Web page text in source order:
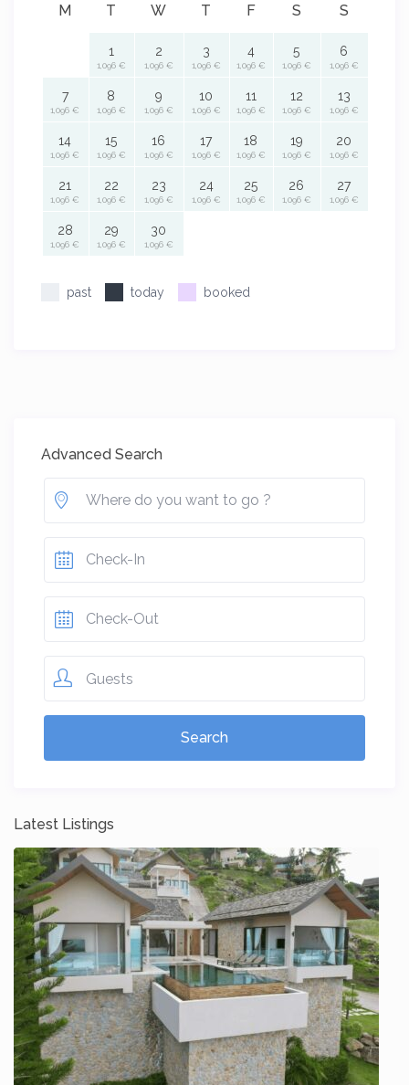
M T W T F S S
1
1,096 €
2
1,096 €
3
1,096 €
4
1,096 €
5
1,096 €
6
1,096 €
7
1,096 €
8
1,096 €
9
1,096 €
10
1,096 €
11
1,096 €
12
1,096 €
13
1,096 €
14
1,096 €
15
1,096 €
16
1,096 €
17
1,096 €
18
1,096 €
19
1,096 €
20
1,096 €
21
1,096 €
22
1,096 €
23
1,096 €
24
1,096 €
25
1,096 €
26
1,096 €
27
1,096 €
28
1,096 €
29
1,096 €
30
1,096 €
past today booked
Advanced Search
Guests
Latest Listings